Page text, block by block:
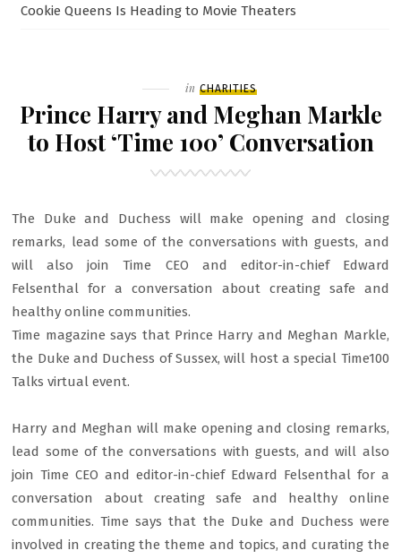
Cookie Queens Is Heading to Movie Theaters
Filed
in CHARITIES
Prince Harry and Meghan Markle
to Host ‘Time 100’ Conversation
The Duke and Duchess will make opening and closing
remarks, lead some of the conversations with guests, and
will also join Time CEO and editor-in-chief Edward
Felsenthal for a conversation about creating safe and
healthy online communities.
Time magazine says that Prince Harry and Meghan Markle,
the Duke and Duchess of Sussex, will host a special Time100
Talks virtual event.
Harry and Meghan will make opening and closing remarks,
lead some of the conversations with guests, and will also
join Time CEO and editor-in-chief Edward Felsenthal for a
conversation about creating safe and healthy online
communities. Time says that the Duke and Duchess were
involved in creating the theme and topics, and curating the